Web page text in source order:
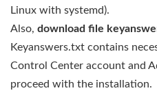
Linux with systemd).
Also, download file
Keyanswers.txt contains
Control Center account and
proceed with the installation.